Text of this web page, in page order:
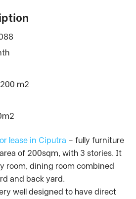
m2
lease in Ciputra – fully furniture
of 200sqm, with 3 stories. It
room, dining room combined
and back yard.
well designed to have direct